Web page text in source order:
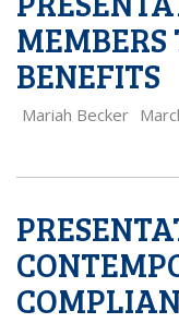
BENEFITS
Mariah Becker